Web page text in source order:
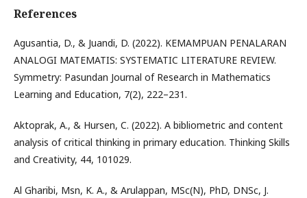
References
Agusantia, D., & Juandi, D. (2022). KEMAMPUAN PENALARAN
ANALOGI MATEMATIS: SYSTEMATIC LITERATURE REVIEW.
Symmetry: Pasundan Journal of Research in Mathematics
Learning and Education, 7(2), 222–231.
Aktoprak, A., & Hursen, C. (2022). A bibliometric and content
analysis of critical thinking in primary education. Thinking Skills
and Creativity, 44, 101029.
Al Gharibi, Msn, K. A., & Arulappan, MSc(N), PhD, DNSc, J.